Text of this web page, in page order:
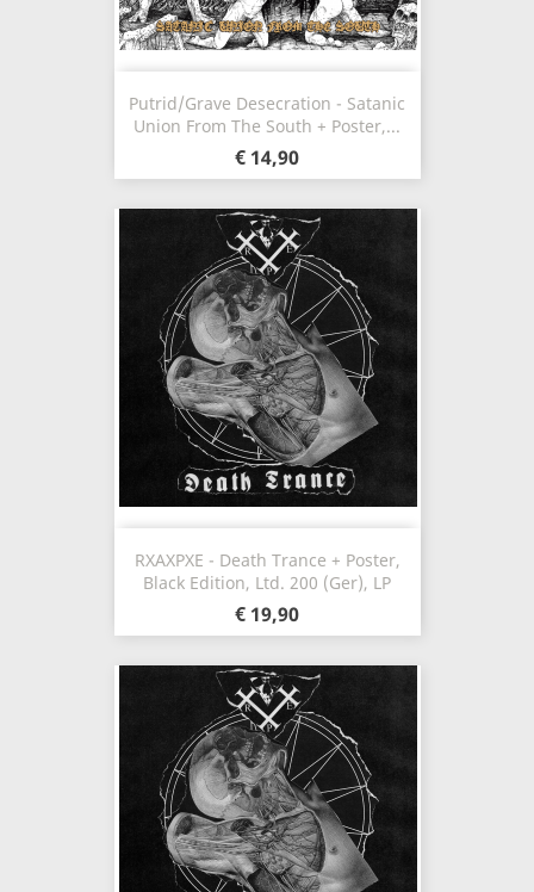
Putrid/Grave Desecration - Satanic
Union From The South + Poster,...
€ 14,90
RXAXPXE - Death Trance + Poster,
Black Edition, Ltd. 200 (Ger), LP
€ 19,90